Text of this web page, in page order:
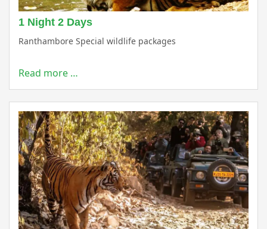
1 Night 2 Days
Ranthambore Special wildlife packages
Read more …